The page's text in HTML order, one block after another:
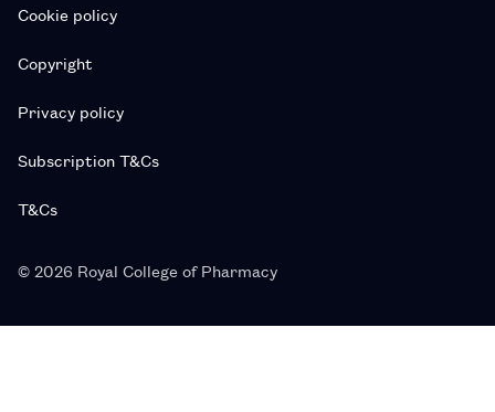
Cookie policy
Copyright
Privacy policy
Subscription T&Cs
T&Cs
© 2026 Royal College of Pharmacy